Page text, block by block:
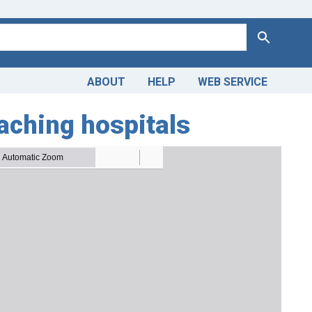
Search
ABOUT HELP WEB SERVICE
hospitals